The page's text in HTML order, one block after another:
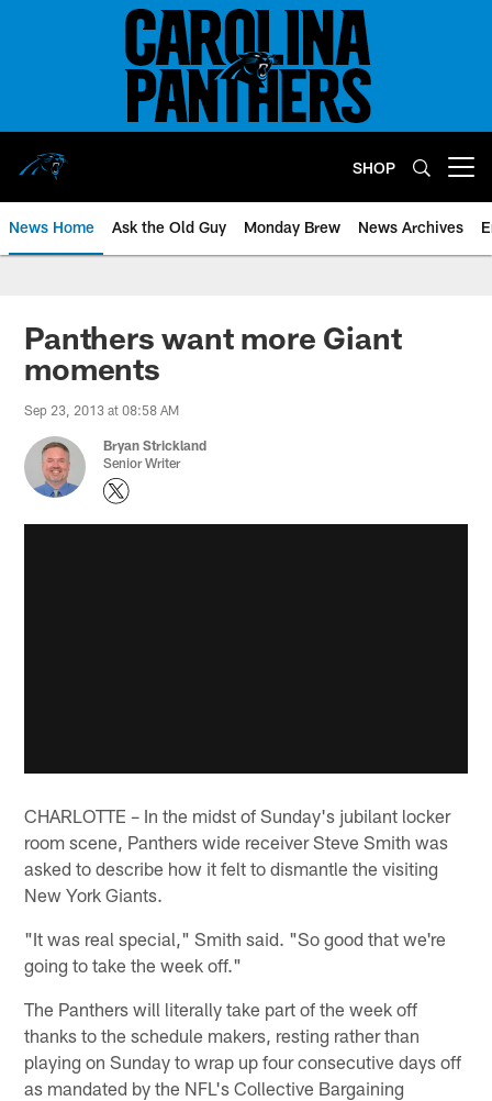
SHOP
News Home Ask the Old Guy Monday Brew News Archives
Panthers want more Giant
moments
Sep 23, 2013 at 08:58 AM
Bryan Strickland
Senior Writer
CHARLOTTE – In the midst of Sunday's jubilant locker
room scene, Panthers wide receiver Steve Smith was
asked to describe how it felt to dismantle the visiting
New York Giants.
"It was real special," Smith said. "So good that we're
going to take the week off."
The Panthers will literally take part of the week off
thanks to the schedule makers, resting rather than
playing on Sunday to wrap up four consecutive days off
as mandated by the NFL's Collective Bargaining